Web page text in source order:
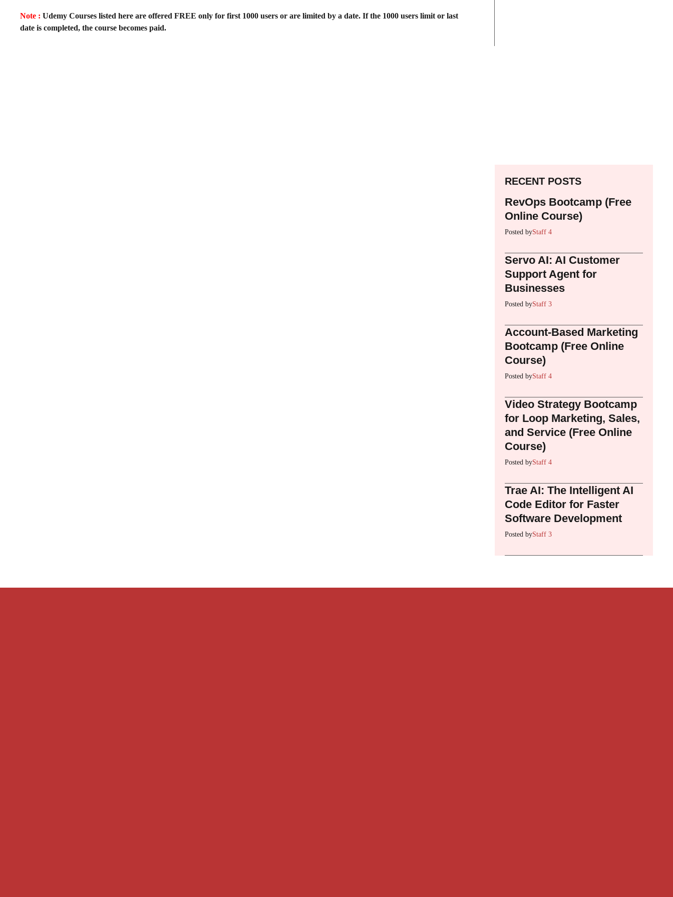
Note : Udemy Courses listed here are offered FREE only for first 1000 users or are limited by a date. If the 1000 users limit or last
date is completed, the course becomes paid.
RECENT POSTS
RevOps Bootcamp (Free
Online Course)
Posted byStaff 4
Servo AI: AI Customer
Support Agent for
Businesses
Posted byStaff 3
Account-Based Marketing
Bootcamp (Free Online
Course)
Posted byStaff 4
Video Strategy Bootcamp
for Loop Marketing, Sales,
and Service (Free Online
Course)
Posted byStaff 4
Trae AI: The Intelligent AI
Code Editor for Faster
Software Development
Posted byStaff 3